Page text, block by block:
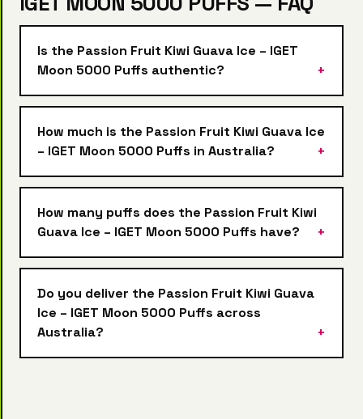
Is the Passion Fruit Kiwi Guava Ice – IGET
Moon 5000 Puffs authentic?
How much is the Passion Fruit Kiwi Guava Ice
– IGET Moon 5000 Puffs in Australia?
How many puffs does the Passion Fruit Kiwi
Guava Ice – IGET Moon 5000 Puffs have?
Do you deliver the Passion Fruit Kiwi Guava
Ice – IGET Moon 5000 Puffs across
Australia?